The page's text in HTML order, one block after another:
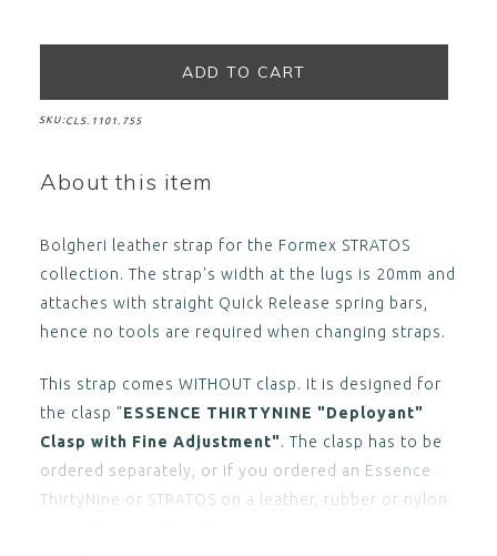
SKU:CLS.1101.755
About this item
Bolgheri leather strap for the Formex STRATOS
collection. The strap's width at the lugs is 20mm and
attaches with straight Quick Release spring bars,
hence no tools are required when changing straps.
This strap comes WITHOUT clasp. It is designed for
the clasp "ESSENCE THIRTYNINE "Deployant"
Clasp with Fine Adjustment". The clasp has to be
ordered separately, or if you ordered an Essence
ThirtyNine or STRATOS on a leather, rubber or nylon